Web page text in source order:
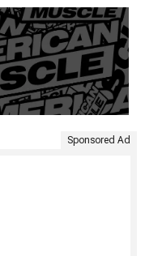
Sponsored Ad